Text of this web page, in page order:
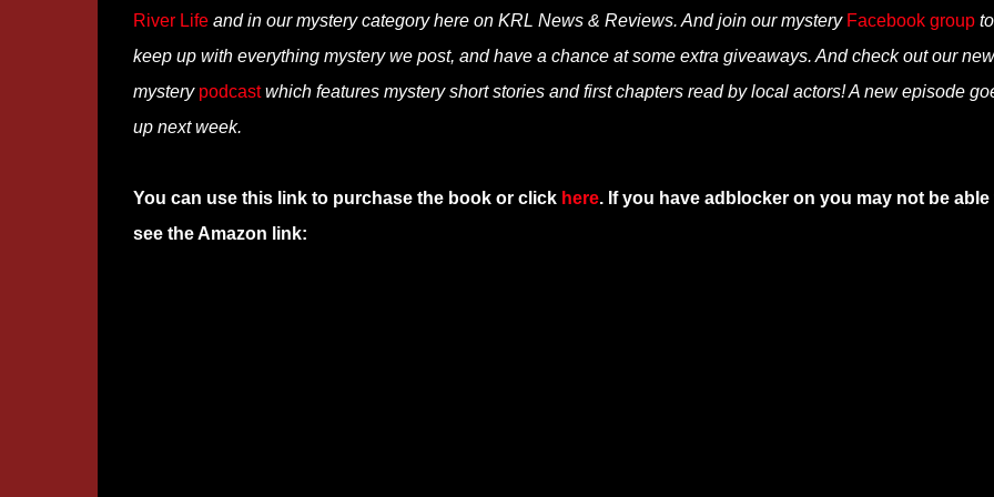
River Lifeand in our mystery category here on KRL News & Reviews. And join our mystery Facebook groupto
keep up with everything mystery we post, and have a chance at some extra giveaways. And check out our new
mystery podcastwhich features mystery short stories and first chapters read by local actors! A new episode
up next week.
You can use this link to purchase the book or click here. If you have adblocker on you may not be able
see the Amazon link: